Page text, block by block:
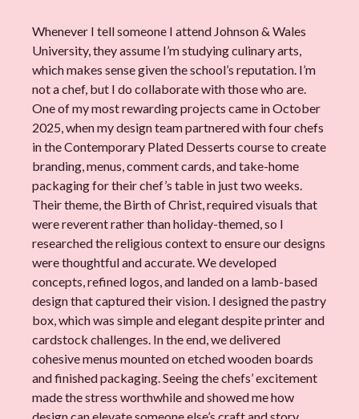
Whenever I tell someone I attend Johnson & Wales
University, they assume I’m studying culinary arts,
which makes sense given the school’s reputation. I’m
not a chef, but I do collaborate with those who are.
One of my most rewarding projects came in October
2025, when my design team partnered with four chefs
in the Contemporary Plated Desserts course to create
branding, menus, comment cards, and take-home
packaging for their chef’s table in just two weeks.
Their theme, the Birth of Christ, required visuals that
were reverent rather than holiday-themed, so I
researched the religious context to ensure our designs
were thoughtful and accurate. We developed
concepts, refined logos, and landed on a lamb-based
design that captured their vision. I designed the pastry
box, which was simple and elegant despite printer and
cardstock challenges. In the end, we delivered
cohesive menus mounted on etched wooden boards
and finished packaging. Seeing the chefs’ excitement
made the stress worthwhile and showed me how